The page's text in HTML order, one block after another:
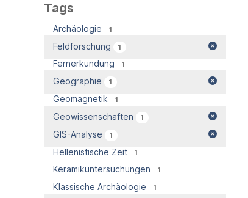
Tags
Archäologie 1
Feldforschung 1
Fernerkundung 1
Geographie 1
Geomagnetik 1
Geowissenschaften 1
GIS-Analyse 1
Hellenistische Zeit 1
Keramikuntersuchungen 1
Klassische Archäologie 1